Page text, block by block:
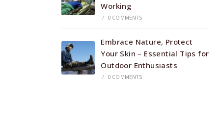
Working
/ 0 COMMENTS
Embrace Nature, Protect
Your Skin – Essential Tips for
Outdoor Enthusiasts
/ 0 COMMENTS